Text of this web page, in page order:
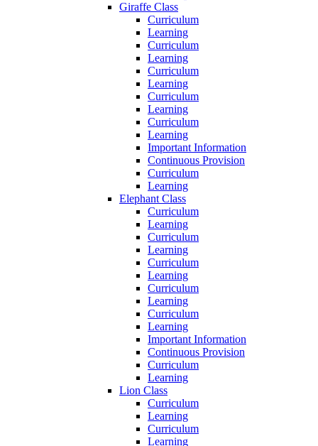
Giraffe Class
Curriculum
Learning
Curriculum
Learning
Curriculum
Learning
Curriculum
Learning
Curriculum
Learning
Important Information
Continuous Provision
Curriculum
Learning
Elephant Class
Curriculum
Learning
Curriculum
Learning
Curriculum
Learning
Curriculum
Learning
Curriculum
Learning
Important Information
Continuous Provision
Curriculum
Learning
Lion Class
Curriculum
Learning
Curriculum
Learning